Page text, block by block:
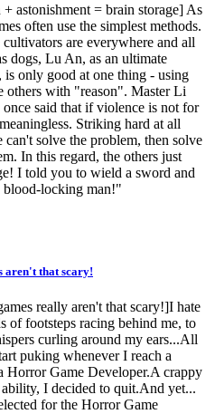
astonishment = brain storage] As
often use the simplest methods.
are everywhere and all
dogs, Lu An, as an ultimate
is only good at one thing - using
others with "reason". Master Li
said that if violence is not for
Striking hard at all
solve the problem, then solve
In this regard, the others just
I told you to wield a sword and
blood-locking man!"
aren't that scary!
really aren't that scary!]I hate
of footsteps racing behind me, to
curling around my ears...All
puking whenever I reach a
Horror Game Developer.A crappy
I decided to quit.And yet...
for the Horror Game